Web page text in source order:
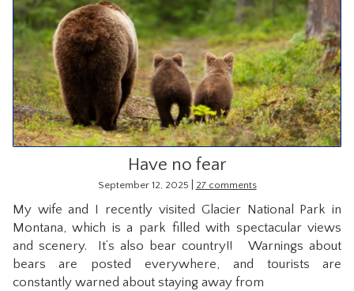
Have no fear
September 12, 2025 27 comments
My wife and I recently visited Glacier National Park in
Montana, which is a park filled with spectacular views
and scenery. It’s also bear country!! Warnings about
bears are posted everywhere, and tourists are
constantly warned about staying away from